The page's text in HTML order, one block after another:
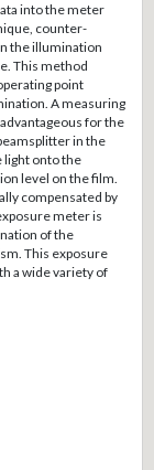
into the meter
counter-
the illumination
This method
point
A measuring
for the
in the
light onto the
level on the film.
compensated by
meter is
of the
This exposure
a wide variety of